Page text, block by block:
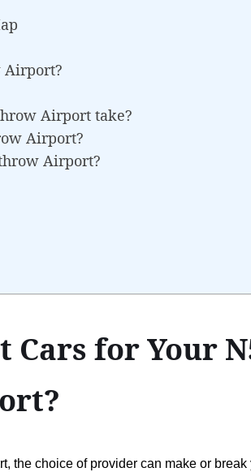
Airport?
Airport take?
Airport?
Airport?
Cars for Your
choice of provider can make or